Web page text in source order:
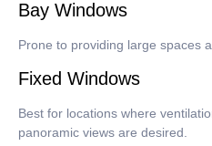
Bay Windows
Prone to providing large spaces
Fixed Windows
Best for locations where
panoramic views are desired.